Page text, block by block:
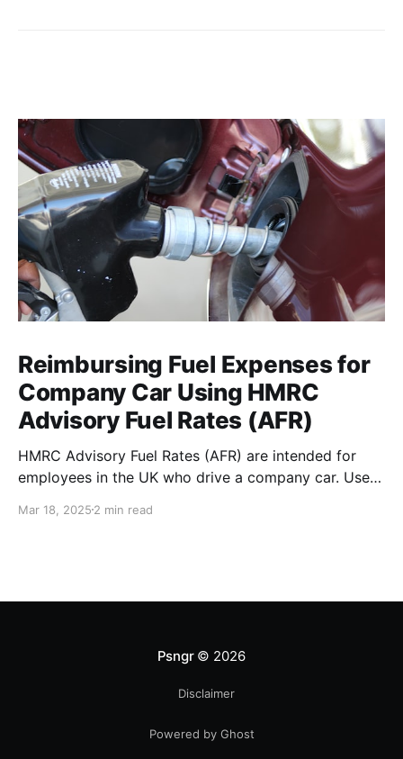
Reimbursing Fuel Expenses for
Company Car Using HMRC
Advisory Fuel Rates (AFR)
HMRC Advisory Fuel Rates (AFR) are intended for
employees in the UK who drive a company car. Use
Pay for fuel yourself, and your employer reimburses
Mar 18, 2025 2 min read
Psngr© 2026
Disclaimer
Powered by Ghost